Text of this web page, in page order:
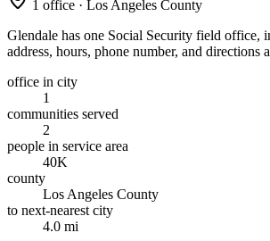
1 office · Los Angeles County
Glendale has one Social Security field office,
address, hours, phone number, and directions
office in city
1
communities served
2
people in service area
40K
county
Los Angeles County
to next-nearest city
4.0 mi